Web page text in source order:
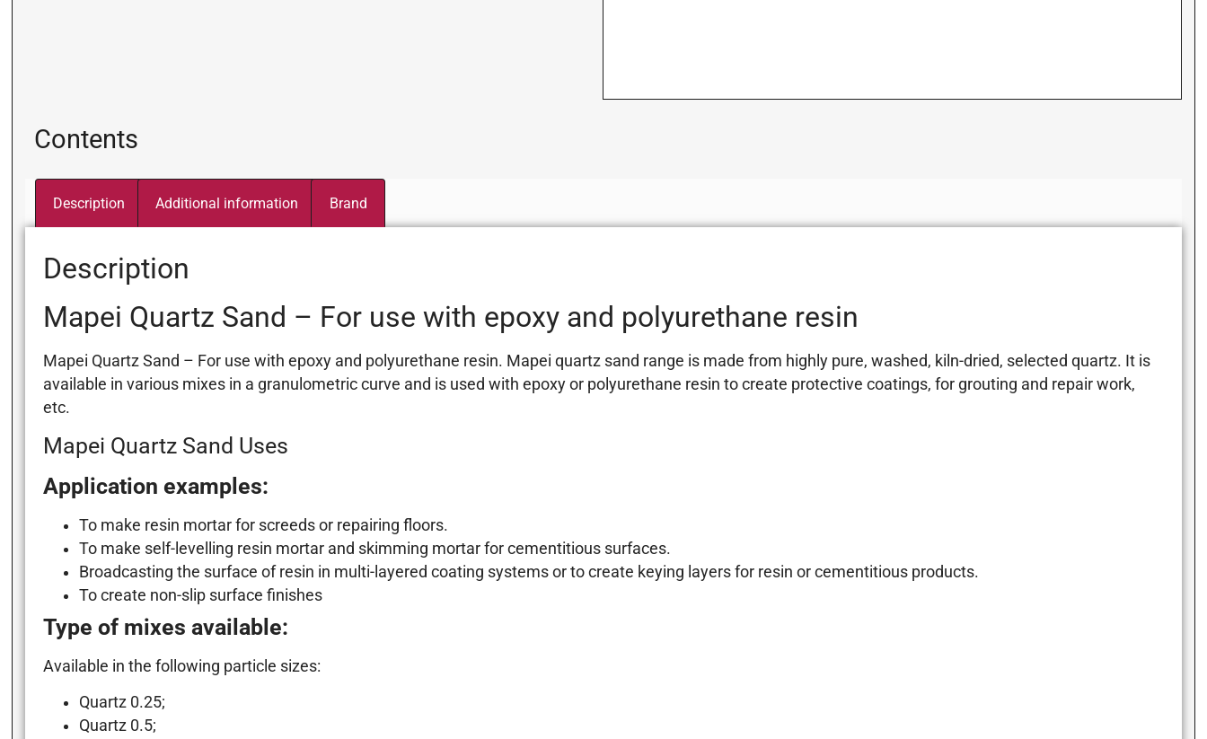
Contents
Description Additional information Brand
Description
Mapei Quartz Sand – For use with epoxy and polyurethane resin
Mapei Quartz Sand – For use with epoxy and polyurethane resin. Mapei quartz sand range is made from highly pure, washed, kiln-dried, selected quartz. It is
available in various mixes in a granulometric curve and is used with epoxy or polyurethane resin to create protective coatings, for grouting and repair work,
etc.
Mapei Quartz Sand Uses
Application examples:
To make resin mortar for screeds or repairing floors.
To make self-levelling resin mortar and skimming mortar for cementitious surfaces.
Broadcasting the surface of resin in multi-layered coating systems or to create keying layers for resin or cementitious products.
To create non-slip surface finishes
Type of mixes available:
Available in the following particle sizes:
Quartz 0.25;
Quartz 0.5;